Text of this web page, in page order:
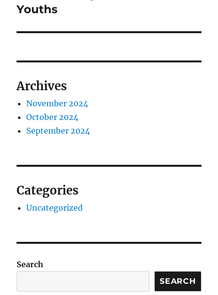
post:
Youths
Archives
November 2024
October 2024
September 2024
Categories
Uncategorized
Search
SEARCH